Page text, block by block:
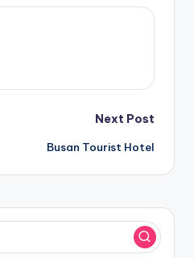
Next Post
Busan Tourist Hotel